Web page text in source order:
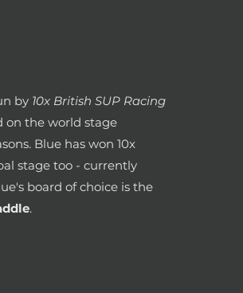
by 10x British SUP Racing
on the world stage
Blue has won 10x
stage too - currently
board of choice is the
.